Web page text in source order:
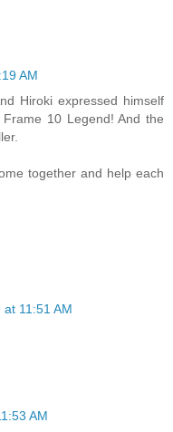
AM
Hiroki expressed himself
10 Legend! And the
together and help each
11:51 AM
AM